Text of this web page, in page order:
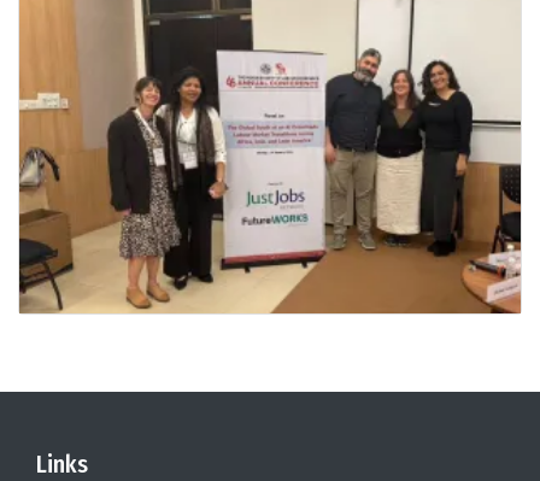
Links